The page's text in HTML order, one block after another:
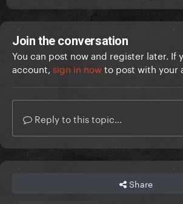
Join the conversation
You can post now and register later. If
account, sign in nowto post with your
Reply to this topic...
Share